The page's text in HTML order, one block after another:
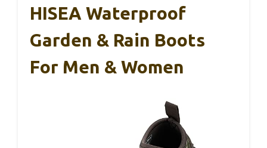
HISEA Waterproof
Garden & Rain Boots
For Men & Women